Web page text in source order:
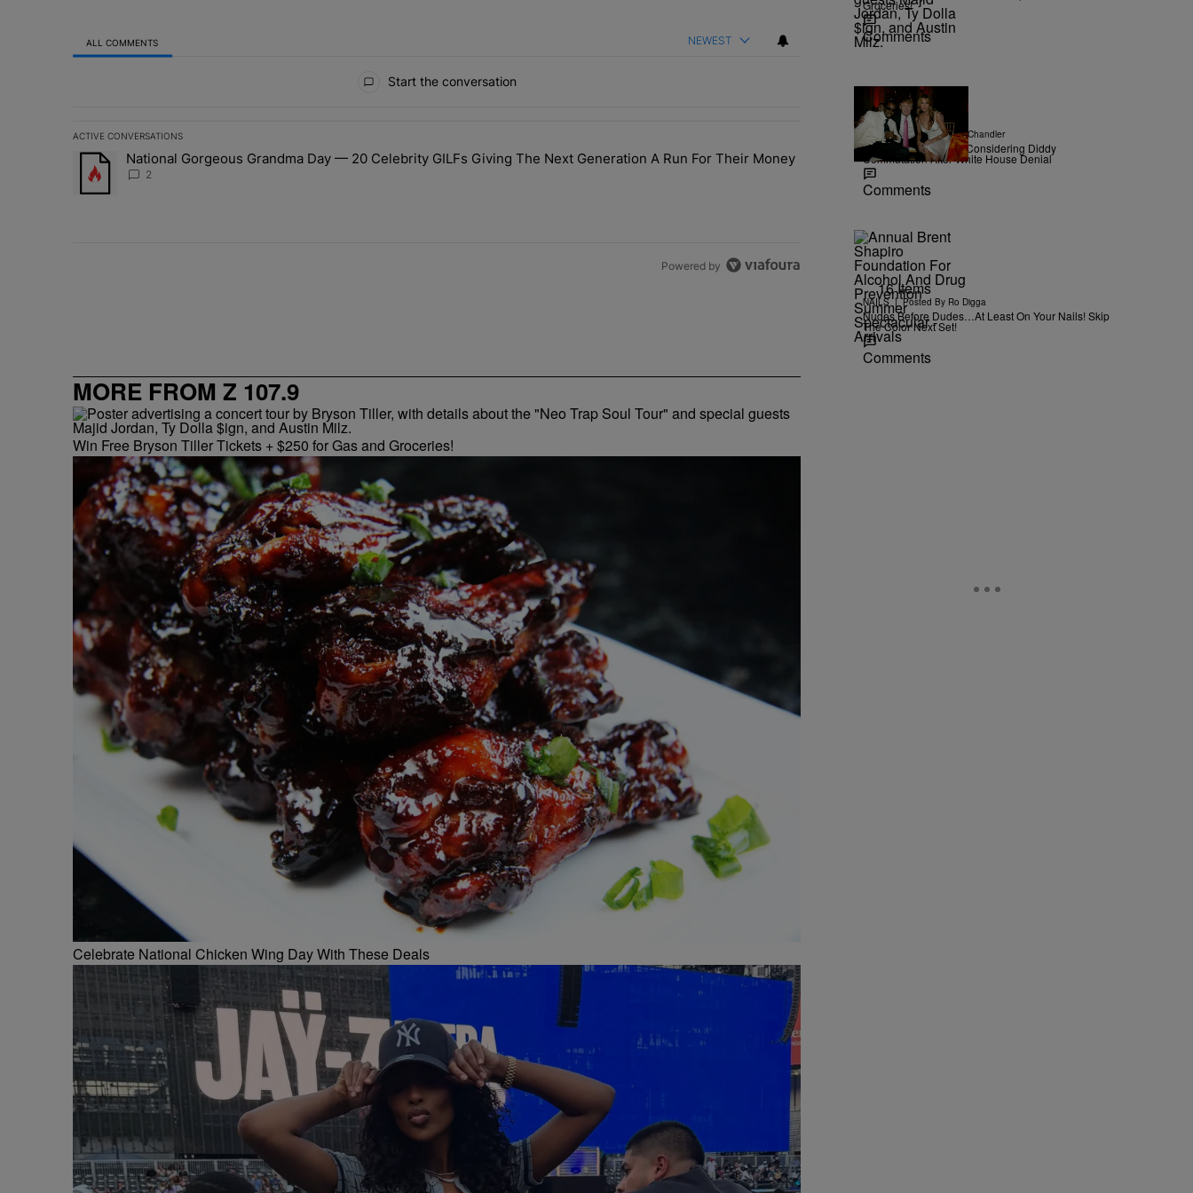
ALL COMMENTS NEWEST
Start the conversation
ACTIVE CONVERSATIONS
The following is a list of the most commented articles in the last 7 days.
A trending article titled "National Gorgeous Grandma Day — 20 Celebrity GILFs Giving The Next Generation A Run For Their Money" with 2 comments.
National Gorgeous Grandma Day — 20 Celebrity GILFs Giving The Next Generation A Run For Their Money
2
Powered by
MORE FROM Z 107.9
Win Free Bryson Tiller Tickets + $250 for Gas and Groceries!
Celebrate National Chicken Wing Day With These Deals
Groceries!
Comments
NEWS | Posted ByD.L. Chandler
TMZ Confirms Trump Considering Diddy
Commutation After White House Denial
Comments
16 Items
NAILS | Posted By Ro Digga
Nudes Before Dudes…At Least On Your Nails! Skip
The Color Next Set!
Comments